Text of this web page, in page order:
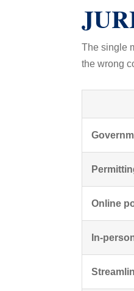
The single
the wrong
Online
In-